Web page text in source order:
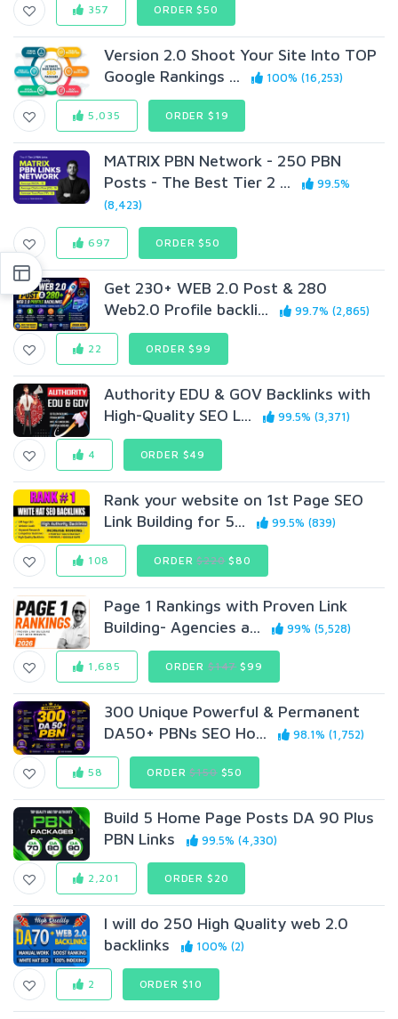
357 ORDER $50
Version 2.0 Shoot Your Site Into TOP
Google Rankings ...
100% (16,253)
5,035 ORDER $19
MATRIX PBN Network - 250 PBN
Posts - The Best Tier 2 ...
99.5%
(8,423)
697 ORDER $50
Get 230+ WEB 2.0 Post & 280
Web2.0 Profile backli...
99.7% (2,865)
22 ORDER $99
Authority EDU & GOV Backlinks with
High-Quality SEO L...
99.5% (3,371)
4 ORDER $49
Rank your website on 1st Page SEO
Link Building for 5...
99.5% (839)
108 ORDER$220$80
Page 1 Rankings with Proven Link
Building- Agencies a...
99% (5,528)
1,685 ORDER $147$99
300 Unique Powerful & Permanent
DA50+ PBNs SEO Ho...
98.1% (1,752)
58 ORDER$150$50
Build 5 Home Page Posts DA 90 Plus
PBN Links
99.5% (4,330)
2,201 ORDER $20
I will do 250 High Quality web 2.0
backlinks
100% (2)
2 ORDER $10